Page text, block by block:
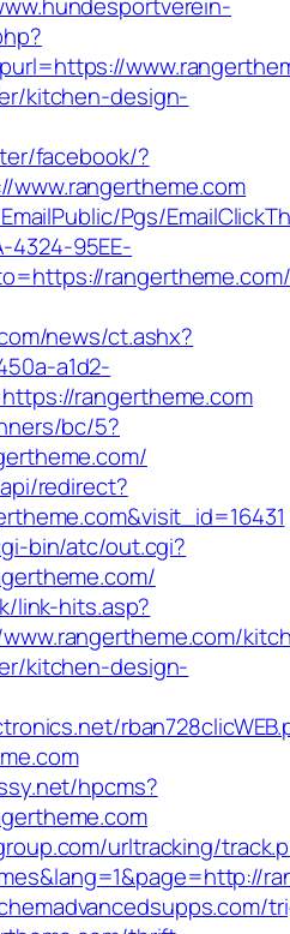
kitchen-design-
facebook/?
Pgs/
4324-95EE-
rangertheme.com/
news/ct.ashx?
a1d2-
rangertheme.com
bc/5?
redirect?
bin/atc/out.cgi?
link-hits.asp?
kitchen-design-
hpcms?
urltracking/